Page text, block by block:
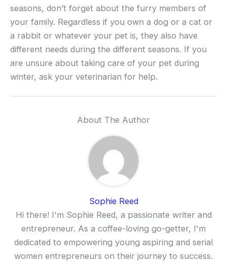
seasons, don’t forget about the furry members of
your family. Regardless if you own a dog or a cat or
a rabbit or whatever your pet is, they also have
different needs during the different seasons. If you
are unsure about taking care of your pet during
winter, ask your veterinarian for help.
About The Author
Sophie Reed
Hi there! I'm Sophie Reed, a passionate writer and
entrepreneur. As a coffee-loving go-getter, I'm
dedicated to empowering young aspiring and serial
women entrepreneurs on their journey to success.